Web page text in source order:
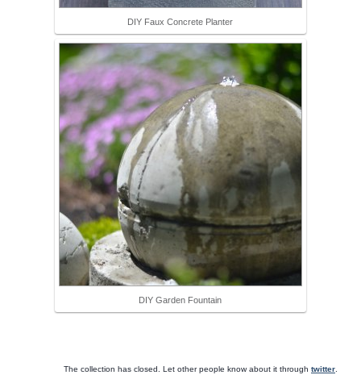
DIY Faux Concrete Planter
DIY Garden Fountain
The collection has closed. Let other people know about it through twitter